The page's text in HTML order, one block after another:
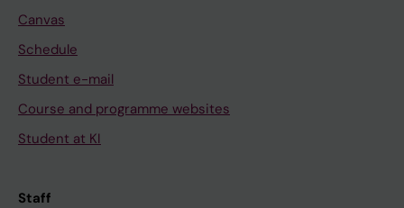
Canvas
Schedule
Student e-mail
Course and programme websites
Student at KI
Staff